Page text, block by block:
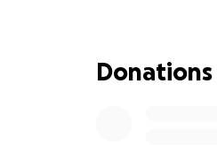
To create
Donations